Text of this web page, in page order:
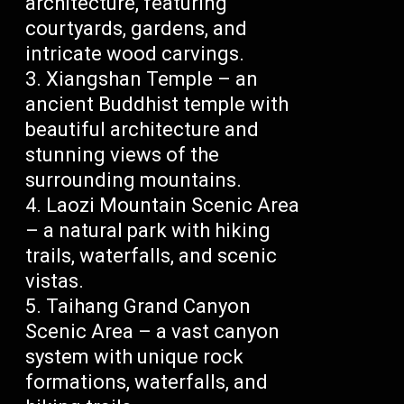
courtyards, gardens, and
intricate wood carvings.
Xiangshan Temple – an
ancient Buddhist temple with
beautiful architecture and
stunning views of the
surrounding mountains.
Laozi Mountain Scenic Area
– a natural park with hiking
trails, waterfalls, and scenic
vistas.
Taihang Grand Canyon
Scenic Area – a vast canyon
system with unique rock
formations, waterfalls, and